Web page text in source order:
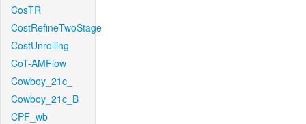
CosTR
CostRefineTwoStage
CostUnrolling
CoT-AMFlow
Cowboy_21c_
Cowboy_21c_B
CPF_wb